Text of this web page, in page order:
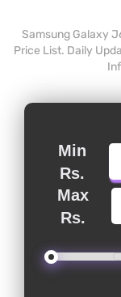
Samsung Galaxy
Price List. Daily
Min
Rs.
Max
Rs.